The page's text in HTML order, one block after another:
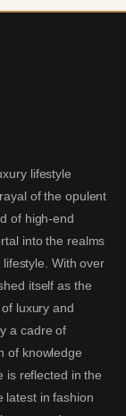
lifestyle
of the opulent
of high-end
into the realms
With over
itself as the
luxury and
a cadre of
of knowledge
is reflected in the
latest in fashion